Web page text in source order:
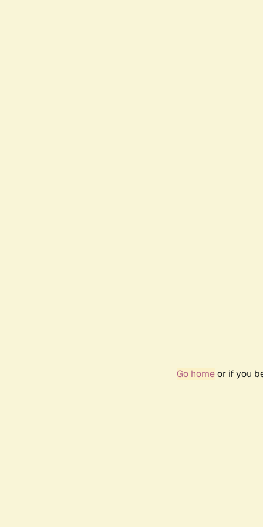
Go homeor if you